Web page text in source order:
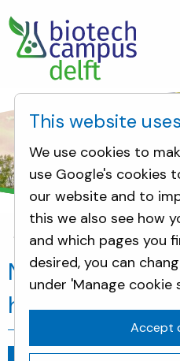
News New,
New, modern
historic Grand
This website
We use cookies to
use Google's cookies
our website and to
this we also see how
and which pages you
desired, you can
under 'Manage cookie
Accept